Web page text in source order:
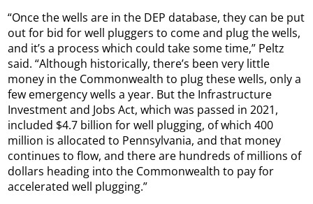
“Once the wells are in the DEP database, they can be put
out for bid for well pluggers to come and plug the wells,
and it’s a process which could take some time,” Peltz
said. “Although historically, there’s been very little
money in the Commonwealth to plug these wells, only a
few emergency wells a year. But the Infrastructure
Investment and Jobs Act, which was passed in 2021,
included $4.7 billion for well plugging, of which 400
million is allocated to Pennsylvania, and that money
continues to flow, and there are hundreds of millions of
dollars heading into the Commonwealth to pay for
accelerated well plugging.”